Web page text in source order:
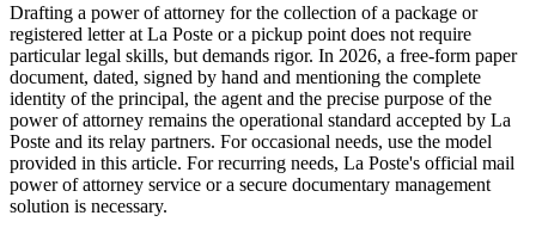
Drafting a power of attorney for the collection of a package or
registered letter at La Poste or a pickup point does not require
particular legal skills, but demands rigor. In 2026, a free-form paper
document, dated, signed by hand and mentioning the complete
identity of the principal, the agent and the precise purpose of the
power of attorney remains the operational standard accepted by La
Poste and its relay partners. For occasional needs, use the model
provided in this article. For recurring needs, La Poste's official mail
power of attorney service or a secure documentary management
solution is necessary.